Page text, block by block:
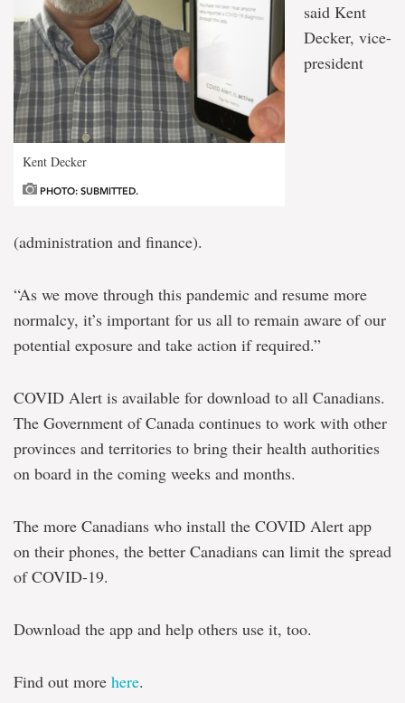
Kent Decker
PHOTO: SUBMITTED.
said Kent
Decker, vice-
president
(administration and finance).
“As we move through this pandemic and resume more
normalcy, it’s important for us all to remain aware of our
potential exposure and take action if required.”
COVID Alert is available for download to all Canadians.
The Government of Canada continues to work with other
provinces and territories to bring their health authorities
on board in the coming weeks and months.
The more Canadians who install the COVID Alert app
on their phones, the better Canadians can limit the spread
of COVID-19.
Download the app and help others use it, too.
Find out more here.